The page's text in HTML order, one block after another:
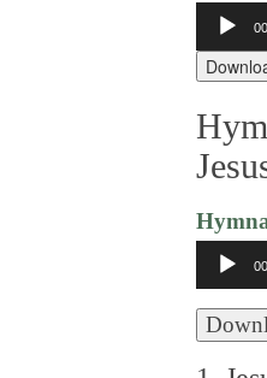
Audio
Player
Audio